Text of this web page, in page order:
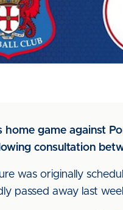
home game against
consultation
was originally
passed away last